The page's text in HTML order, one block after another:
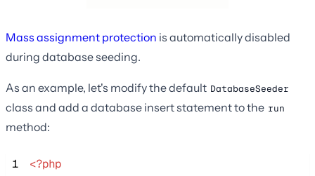
Mass assignment protection is automatically disabled
during database seeding.
As an example, let's modify the default DatabaseSeeder
class and add a database insert statement to the run
method:
1
<?php